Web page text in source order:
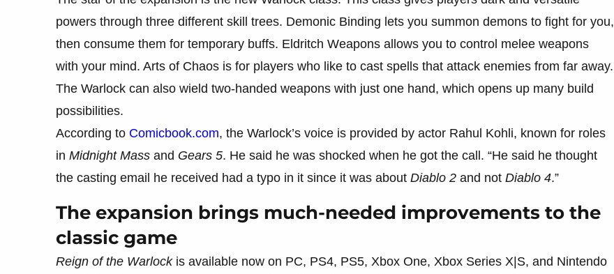
powers through three different skill trees. Demonic Binding lets you summon demons to fight for you,
then consume them for temporary buffs. Eldritch Weapons allows you to control melee weapons
with your mind. Arts of Chaos is for players who like to cast spells that attack enemies from far away.
The Warlock can also wield two-handed weapons with just one hand, which opens up many build
possibilities.
According to Comicbook.com, the Warlock’s voice is provided by actor Rahul Kohli, known for roles
in Midnight Mass and Gears 5. He said he was shocked when he got the call. “He said he thought
the casting email he received had a typo in it since it was about Diablo 2 and not Diablo 4.”
The expansion brings much-needed improvements to the
classic game
Reign of the Warlockis available now on PC, PS4, PS5, Xbox One, Xbox Series X|S, and Nintendo